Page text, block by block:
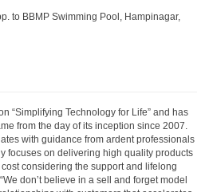
to BBMP Swimming Pool, Hampinagar,
“Simplifying Technology for Life” and has
from the day of its inception since 2007.
with guidance from ardent professionals
focuses on delivering high quality products
considering the support and lifelong
don’t believe in a sell and forget model